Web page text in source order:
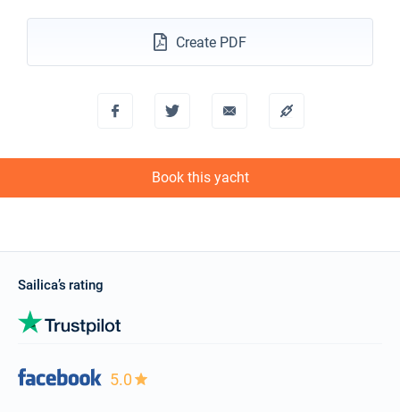
11/12/2027 - 18/12/2027
Book this yacht
18/12/2027 - 25/12/2027
Book this yacht
Create PDF
Book this yacht
Sailica’s rating
5.0